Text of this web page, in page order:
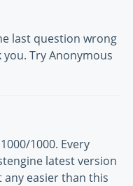
last question wrong
Try Anonymous
1000. Every
latest version
any easier than this